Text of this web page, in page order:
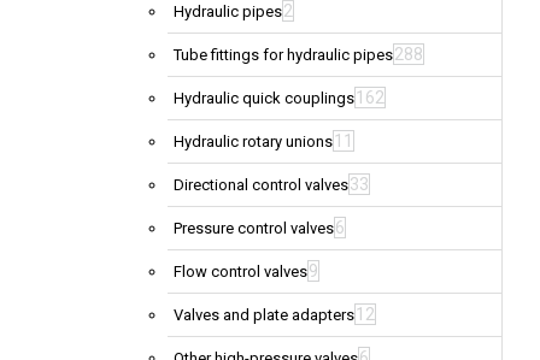
Hydraulic pipes2
Tube fittings for hydraulic pipes288
Hydraulic quick couplings 162
Hydraulic rotary unions 11
Directional control valves33
Pressure control valves6
Flow control valves9
Valves and plate adapters 12